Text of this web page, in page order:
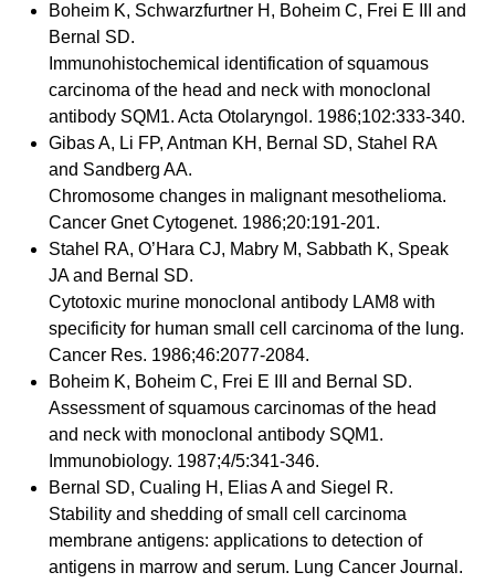
Boheim K, Schwarzfurtner H, Boheim C, Frei E III and
Bernal SD.
Immunohistochemical identification of squamous
carcinoma of the head and neck with monoclonal
antibody SQM1. Acta Otolaryngol. 1986;102:333-340.
Gibas A, Li FP, Antman KH, Bernal SD, Stahel RA
and Sandberg AA.
Chromosome changes in malignant mesothelioma.
Cancer Gnet Cytogenet. 1986;20:191-201.
Stahel RA, O’Hara CJ, Mabry M, Sabbath K, Speak
JA and Bernal SD.
Cytotoxic murine monoclonal antibody LAM8 with
specificity for human small cell carcinoma of the lung.
Cancer Res. 1986;46:2077-2084.
Boheim K, Boheim C, Frei E III and Bernal SD.
Assessment of squamous carcinomas of the head
and neck with monoclonal antibody SQM1.
Immunobiology. 1987;4/5:341-346.
Bernal SD, Cualing H, Elias A and Siegel R.
Stability and shedding of small cell carcinoma
membrane antigens: applications to detection of
antigens in marrow and serum. Lung Cancer Journal.